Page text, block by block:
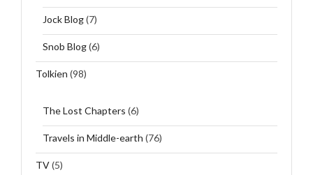
Jock Blog(7)
Snob Blog(6)
Tolkien (98)
The Lost Chapters (6)
Travels in Middle-earth (76)
TV(5)